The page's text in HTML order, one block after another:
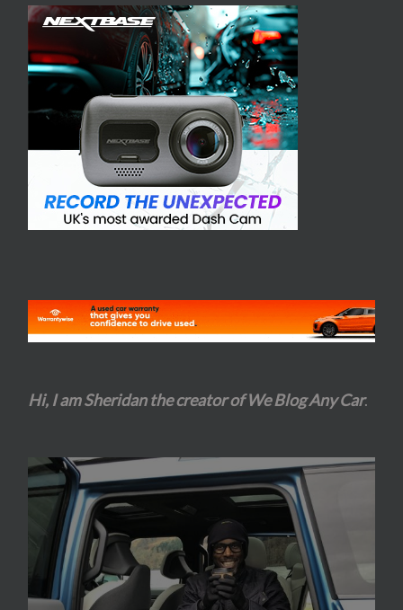
Hi, I am Sheridan the creator of We Blog Any Car.